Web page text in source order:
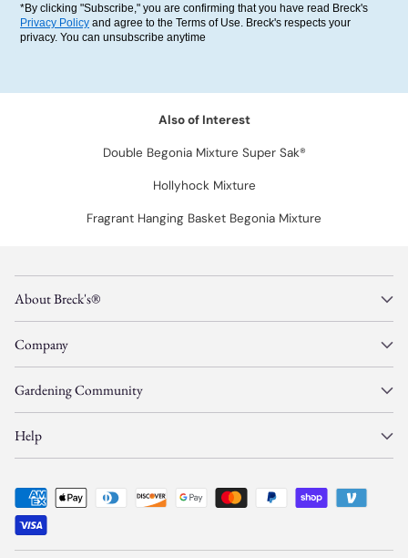
*By clicking "Subscribe," you are confirming that you have read Breck's
Privacy Policy and agree to the Terms of Use. Breck's respects your
privacy. You can unsubscribe anytime
Also of Interest
Double Begonia Mixture Super Sak®
Hollyhock Mixture
Fragrant Hanging Basket Begonia Mixture
About Breck's®
Company
Gardening Community
Help